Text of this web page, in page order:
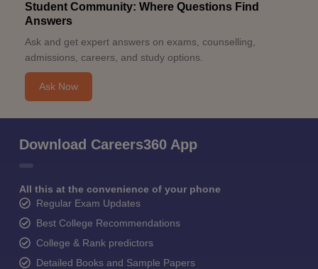
Student Community: Where Questions Find
Answers
Ask and get expert answers on exams, counselling,
admissions, careers, and study options.
Ask Now
Download Careers360 App
All this at the convenience of your phone
Regular Exam Updates
Best College Recommendations
College & Rank predictors
Detailed Books and Sample Papers